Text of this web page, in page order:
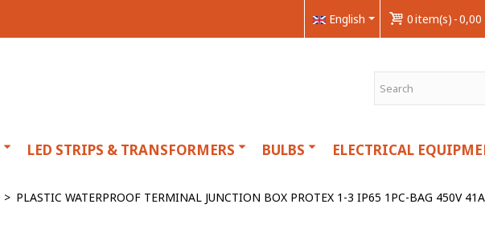
0item(s) -0,00
English
LED STRIPS & TRANSFORMERS BULBS
ELECTRICAL
> PLASTIC WATERPROOF TERMINAL JUNCTION BOX PROTEX 1-3 IP65 1PC-BAG 450V